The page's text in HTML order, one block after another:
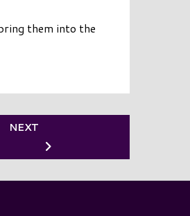
them into the
NEXT